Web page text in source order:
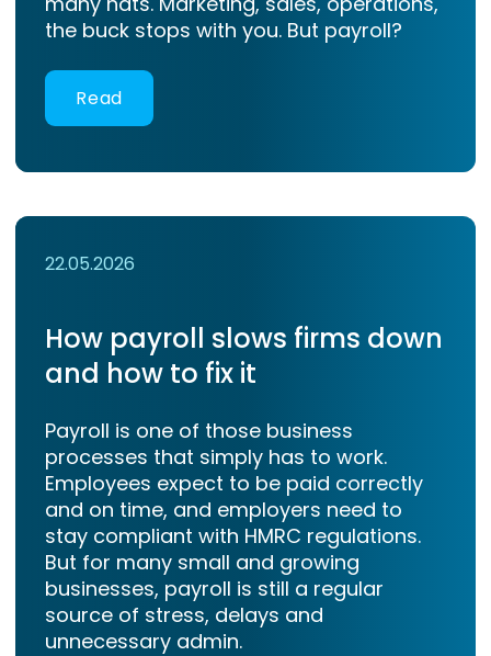
the buck stops with you. But payroll?
Read
22.05.2026
How payroll slows firms down
and how to fix it
Payroll is one of those business
processes that simply has to work.
Employees expect to be paid correctly
and on time, and employers need to
stay compliant with HMRC regulations.
But for many small and growing
businesses, payroll is still a regular
source of stress, delays and
unnecessary admin.